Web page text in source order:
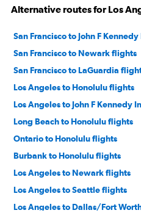
Alternative routes for Los
San Francisco to John F
San Francisco to Newark flights
San Francisco to LaGuardia
Los Angeles to Honolulu flights
Los Angeles to John F Kennedy
Long Beach to Honolulu flights
Ontario to Honolulu flights
Burbank to Honolulu flights
Los Angeles to Newark flights
Los Angeles to Seattle flights
Los Angeles to Dallas/Fort